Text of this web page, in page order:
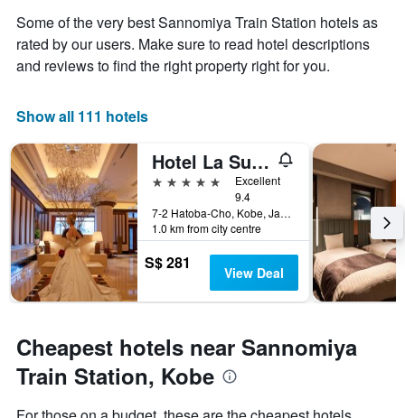
Some of the very best Sannomiya Train Station hotels as
rated by our users. Make sure to read hotel descriptions
and reviews to find the right property right for you.
Show all 111 hotels
Hotel La Suite Kobe Harborland
5 stars
Excellent
9.4
7-2 Hatoba-Cho, Kobe, Japan
1.0 km from city centre
S$ 281 View Deal
Cheapest hotels near Sannomiya
Train Station, Kobe